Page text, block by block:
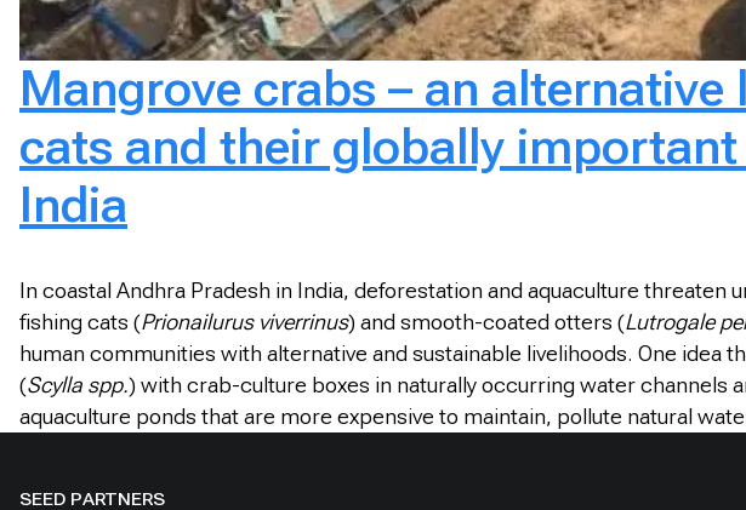
Mangrove crabs – an
cats and their globally
India
In coastal Andhra Pradesh in India, deforestation and aquaculture
fishing cats (Prionailurus viverrinus) and smooth-coated otters (Lutrogale
human communities with alternative and sustainable livelihoods. One
(Scylla spp.) with crab-culture boxes in naturally occurring water channels
aquaculture ponds that are more expensive to maintain, pollute natural
SEED PARTNERS